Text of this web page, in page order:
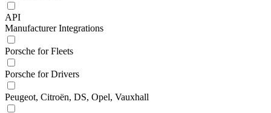
API
Manufacturer Integrations
Porsche for Fleets
Porsche for Drivers
Peugeot, Citroën, DS, Opel, Vauxhall